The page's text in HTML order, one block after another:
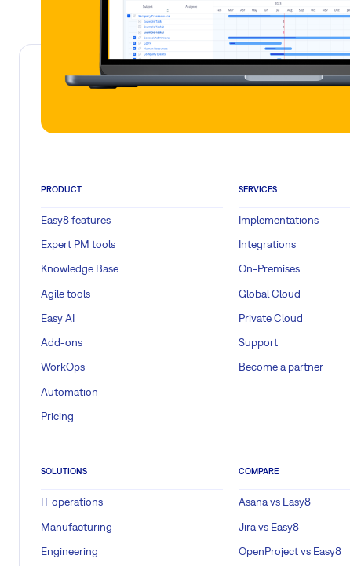
PRODUCT
Easy8 features
Expert PM tools
Knowledge Base
Agile tools
Easy AI
Add-ons
WorkOps
Automation
Pricing
SERVICES
Implementations
Integrations
On-Premises
Global Cloud
Private Cloud
Support
Become a partner
SOLUTIONS
IT operations
Manufacturing
Engineering
COMPARE
Asana vs Easy8
Jira vs Easy8
OpenProject vs Easy8